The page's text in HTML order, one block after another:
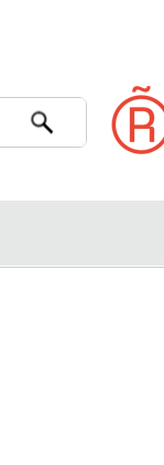
Search